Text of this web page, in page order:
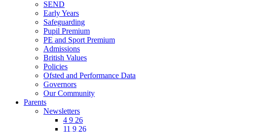
SEND
Early Years
Safeguarding
Pupil Premium
PE and Sport Premium
Admissions
British Values
Policies
Ofsted and Performance Data
Governors
Our Community
Parents
Newsletters
4 9 26
11 9 26